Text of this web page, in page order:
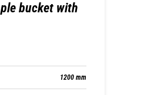
bucket with
1200 mm